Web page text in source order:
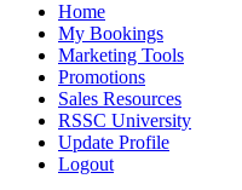
Home
My Bookings
Marketing Tools
Promotions
Sales Resources
RSSC University
Update Profile
Logout